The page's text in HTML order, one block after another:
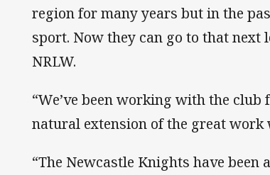
region for many years but in the
sport. Now they can go to that
NRLW.
“We’ve been working with the
natural extension of the great work
“The Newcastle Knights have